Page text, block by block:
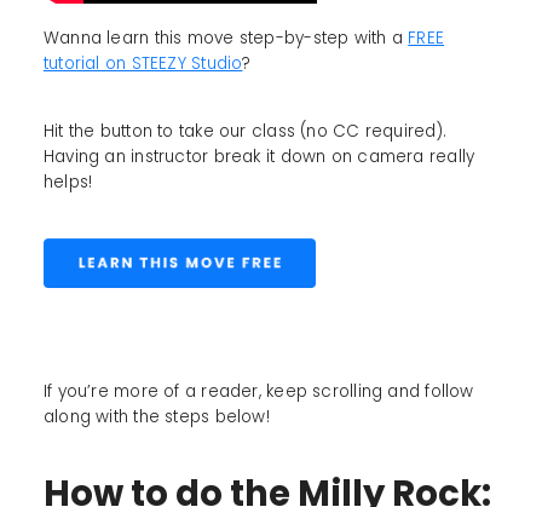
Wanna learn this move step-by-step with a FREE
tutorial on STEEZY Studio?
Hit the button to take our class (no CC required).
Having an instructor break it down on camera really
helps!
If you’re more of a reader, keep scrolling and follow
along with the steps below!
How to do the Milly Rock: